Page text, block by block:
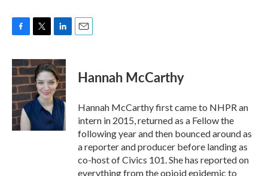
c
e
b
o
o
k
i
t
t
e
r
n
k
e
d
I
Hannah McCarthy
Hannah McCarthy first came to NHPR an
intern in 2015, returned as a Fellow the
following year and then bounced around as
a reporter and producer before landing as
co-host of Civics 101. She has reported on
everything from the opioid epidemic to